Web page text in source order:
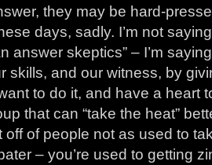
they may be hard-
days, sadly. I’m not
answer skeptics” – I’m
skills, and our witness, by
to do it, and have a heart
that can “take the heat”
off of people not as used to
– you’re used to getting